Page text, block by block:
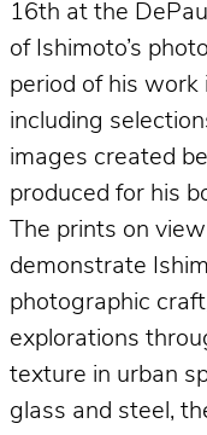
16th at the
of Ishimoto’s
period of his
including
images created
produced for his
The prints on
demonstrate
photographic
explorations
texture in urban
glass and steel,